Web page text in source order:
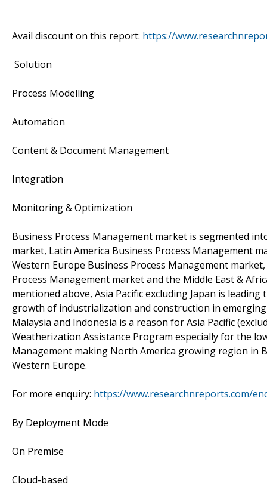
Avail discount on this report: https://
Solution
Process Modelling
Automation
Content & Document Management
Integration
Monitoring & Optimization
Business Process Management market is segmented
market, Latin America Business Process Management
Western Europe Business Process Management
Process Management market and the Middle East &
mentioned above, Asia Pacific excluding Japan is
growth of industrialization and construction in
Malaysia and Indonesia is a reason for Asia Pacific
Weatherization Assistance Program especially for the
Management making North America growing region in
Western Europe.
For more enquiry: https://www.researchnreports.com/
By Deployment Mode
On Premise
Cloud-based